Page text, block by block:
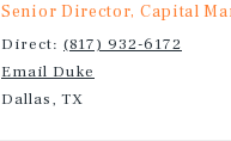
Senior Director, Capital
Direct: (817) 932-6172
Email Duke
Dallas, TX